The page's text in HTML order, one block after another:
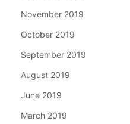
November 2019
October 2019
September 2019
August 2019
June 2019
March 2019